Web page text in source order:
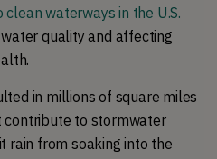
waterways in the U.S.
quality and affecting
in millions of square miles
contribute to stormwater
rain from soaking into the